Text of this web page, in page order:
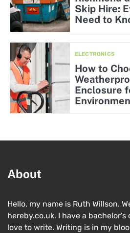
Skip Hire:
Need to
ELECTRONICS
How to
Enclosure
About
Hello, my name is Ruth Willson.
hereby.co.uk. I have a
love to write. Writing is in my